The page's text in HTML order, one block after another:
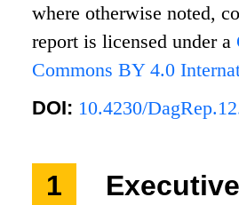
where otherwise noted,
report is licensed under a
Commons BY 4.0
DOI: 10.4230/
1
Executive